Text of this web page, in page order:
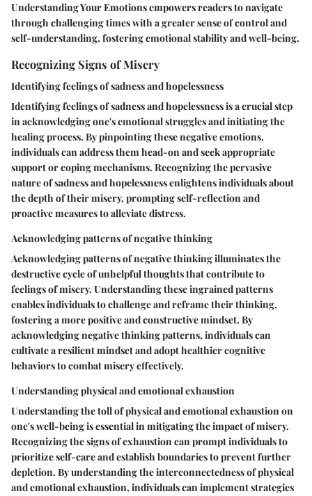
Understanding Your Emotions empowers readers to navigate
through challenging times with a greater sense of control and
self-understanding, fostering emotional stability and well-being.
Recognizing Signs of Misery
Identifying feelings of sadness and hopelessness
Identifying feelings of sadness and hopelessness is a crucial step
in acknowledging one's emotional struggles and initiating the
healing process. By pinpointing these negative emotions,
individuals can address them head-on and seek appropriate
support or coping mechanisms. Recognizing the pervasive
nature of sadness and hopelessness enlightens individuals about
the depth of their misery, prompting self-reflection and
proactive measures to alleviate distress.
Acknowledging patterns of negative thinking
Acknowledging patterns of negative thinking illuminates the
destructive cycle of unhelpful thoughts that contribute to
feelings of misery. Understanding these ingrained patterns
enables individuals to challenge and reframe their thinking,
fostering a more positive and constructive mindset. By
acknowledging negative thinking patterns, individuals can
cultivate a resilient mindset and adopt healthier cognitive
behaviors to combat misery effectively.
Understanding physical and emotional exhaustion
Understanding the toll of physical and emotional exhaustion on
one's well-being is essential in mitigating the impact of misery.
Recognizing the signs of exhaustion can prompt individuals to
prioritize self-care and establish boundaries to prevent further
depletion. By understanding the interconnectedness of physical
and emotional exhaustion, individuals can implement strategies